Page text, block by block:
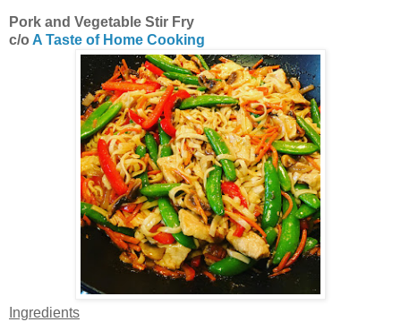
Pork and Vegetable Stir Fry
c/o A Taste of Home Cooking
Ingredients